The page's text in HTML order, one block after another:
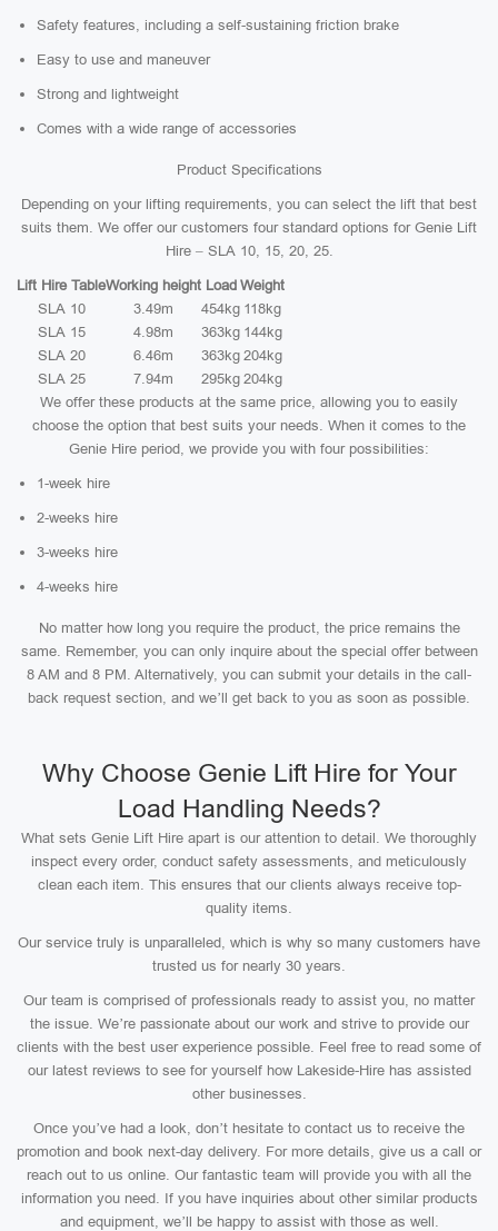
Safety features, including a self-sustaining friction brake
Easy to use and maneuver
Strong and lightweight
Comes with a wide range of accessories
Product Specifications
Depending on your lifting requirements, you can select the lift that best
suits them. We offer our customers four standard options for Genie Lift
Hire – SLA 10, 15, 20, 25.
Lift Hire TableWorking height Load Weight
SLA 10
3.49m 454kg 118kg
SLA 15
4.98m 363kg 144kg
SLA 20
6.46m 363kg 204kg
SLA 25
7.94m 295kg 204kg
We offer these products at the same price, allowing you to easily
choose the option that best suits your needs. When it comes to the
Genie Hire period, we provide you with four possibilities:
1-week hire
2-weeks hire
3-weeks hire
4-weeks hire
No matter how long you require the product, the price remains the
same. Remember, you can only inquire about the special offer between
8 AM and 8 PM. Alternatively, you can submit your details in the call-
back request section, and we’ll get back to you as soon as possible.
Why Choose Genie Lift Hire for Your
Load Handling Needs?
What sets Genie Lift Hire apart is our attention to detail. We thoroughly
inspect every order, conduct safety assessments, and meticulously
clean each item. This ensures that our clients always receive top-
quality items.
Our service truly is unparalleled, which is why so many customers have
trusted us for nearly 30 years.
Our team is comprised of professionals ready to assist you, no matter
the issue. We’re passionate about our work and strive to provide our
clients with the best user experience possible. Feel free to read some of
our latest reviews to see for yourself how Lakeside-Hire has assisted
other businesses.
Once you’ve had a look, don’t hesitate to contact us to receive the
promotion and book next-day delivery. For more details, give us a call or
reach out to us online. Our fantastic team will provide you with all the
information you need. If you have inquiries about other similar products
and equipment, we’ll be happy to assist with those as well.